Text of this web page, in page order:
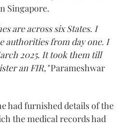
Singapore.
are across six States. I
authorities from day one. I
2025. It took them till
an FIR,"Parameshwar
had furnished details of the
the medical records had